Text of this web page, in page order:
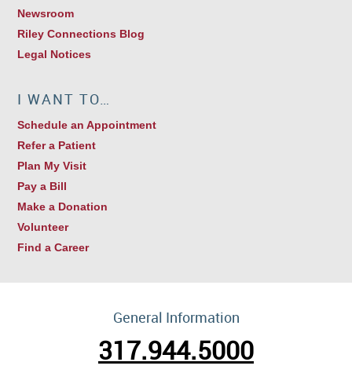
Newsroom
Riley Connections Blog
Legal Notices
I WANT TO…
Schedule an Appointment
Refer a Patient
Plan My Visit
Pay a Bill
Make a Donation
Volunteer
Find a Career
General Information
317.944.5000